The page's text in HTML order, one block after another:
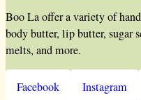
Boo La offer a variety of
body butter, lip butter, sugar
melts, and more.
Facebook Instagram